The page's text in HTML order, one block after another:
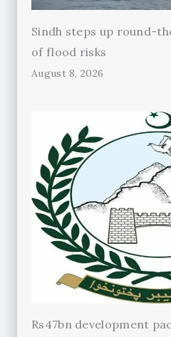
Sindh steps up round-
of flood risks
August 8, 2026
Rs47bn development